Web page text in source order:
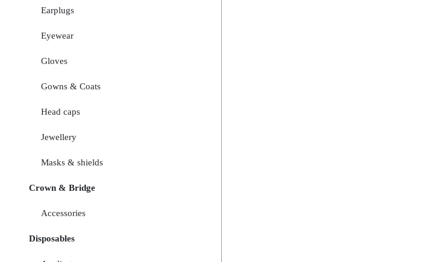
Earplugs
Eyewear
Gloves
Gowns & Coats
Head caps
Jewellery
Masks & shields
Crown & Bridge
Accessories
Disposables